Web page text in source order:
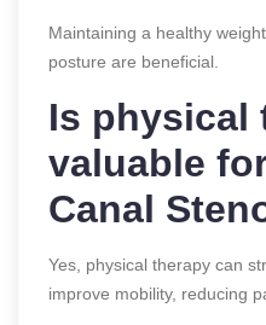
Maintaining a healthy
posture are beneficial.
Is physical
valuable
Canal
Yes, physical therapy can
improve mobility, reducing